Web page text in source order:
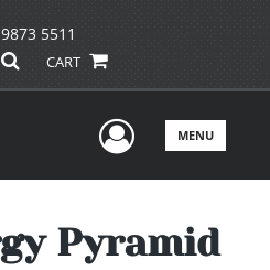
5511
CART
UserMENU
Pyramid